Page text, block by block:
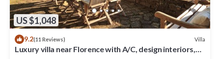
US $1,048
9.2(11 Reviews) Villa
Luxury villa near Florence with A/C, design interiors,